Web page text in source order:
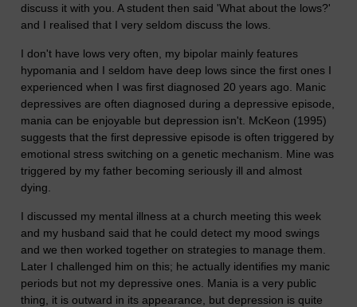
discuss it with you. A student then said 'What about the lows?'
and I realised that I very seldom discuss the lows.
I don't have lows very often, my bipolar mainly features
hypomania and I seldom have deep lows since the first ones I
experienced when I was first diagnosed 20 years ago. Manic
depressives are often diagnosed during a depressive episode,
mania can be enjoyable but depression isn't. McKeon (1995)
suggests that the first depressive episode is often triggered by
emotional stress switching on a genetic mechanism. Mine was
triggered by my father becoming seriously ill and almost
dying.
I discussed my mental illness at a church meeting this week
and my husband said that he could detect my mood swings
and we then worked together on strategies to manage them.
Later I challenged him on this; he actually identifies my manic
periods but not my depressive ones. Mania is a very public
thing, it is outward in its appearance, but depression is quite